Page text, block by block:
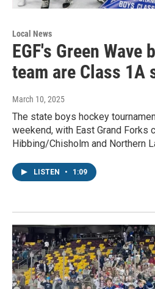
Local News
EGF's Green Wave
team are Class 1A
March 10, 2025
The state boys hockey
weekend, with East Grand Forks
Hibbing/Chisholm and Northern
LISTEN • 1:09